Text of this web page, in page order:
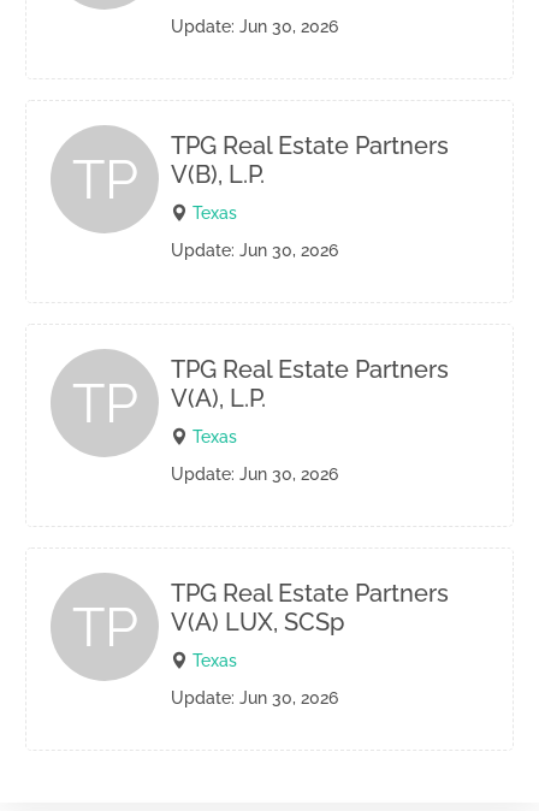
Update: Jun 30, 2026
TP
TPG Real Estate Partners
V(B), L.P.
Texas
Update: Jun 30, 2026
TP
TPG Real Estate Partners
V(A), L.P.
Texas
Update: Jun 30, 2026
TP
TPG Real Estate Partners
V(A) LUX, SCSp
Texas
Update: Jun 30, 2026